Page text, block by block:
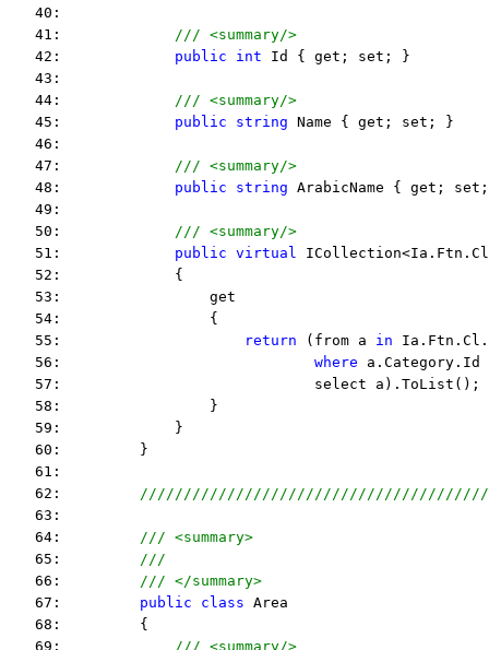
   40:
   41:
/// <summary/>
   42:
public int Id { get; set; }
   43:
   44:
/// <summary/>
   45:
public string Name { get; set; }
   46:
   47:
/// <summary/>
   48:
public string ArabicName { get;
   49:
   50:
/// <summary/>
   51:
public virtual
   52:             {
   53:                 get
   54:                 {
   55:
return (from a in
   56:
where
   57:                             select a).ToList();
   58:                 }
   59:             }
   60:         }
   61:
   62:
   63:
   64:
/// <summary>
   65:
///
   66:
/// </summary>
   67:
public class Area
   68:         {
   69:
/// <summary/>